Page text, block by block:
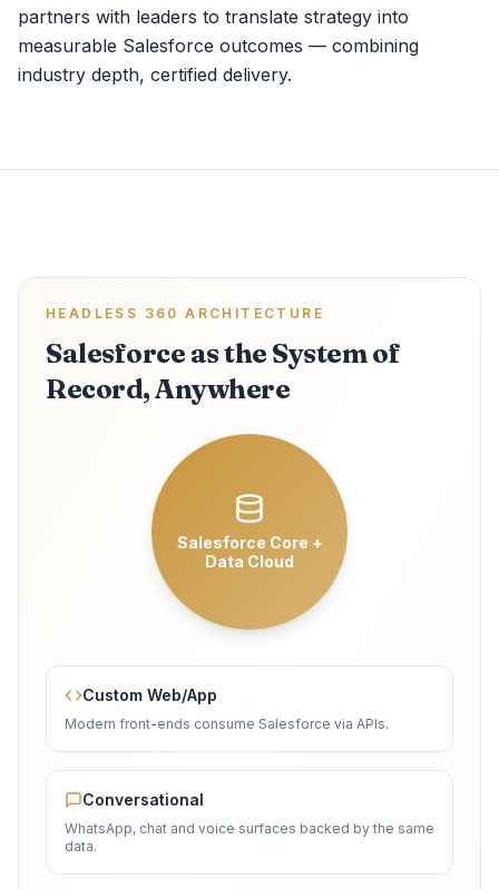
partners with leaders to translate strategy into
measurable Salesforce outcomes — combining
industry depth, certified delivery.
HEADLESS 360 ARCHITECTURE
Salesforce as the System of
Record, Anywhere
Salesforce Core +
Data Cloud
Custom Web/App
Modern front-ends consume Salesforce via APIs.
Conversational
WhatsApp, chat and voice surfaces backed by the same
data.